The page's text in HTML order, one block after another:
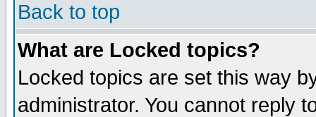
Back to top
What are Locked topics?
Locked topics are set this way
administrator. You cannot reply